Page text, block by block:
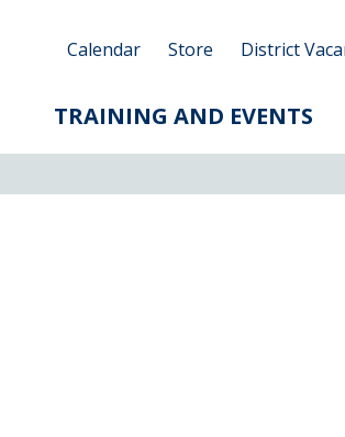
Calendar Store District
TRAINING AND EVENTS